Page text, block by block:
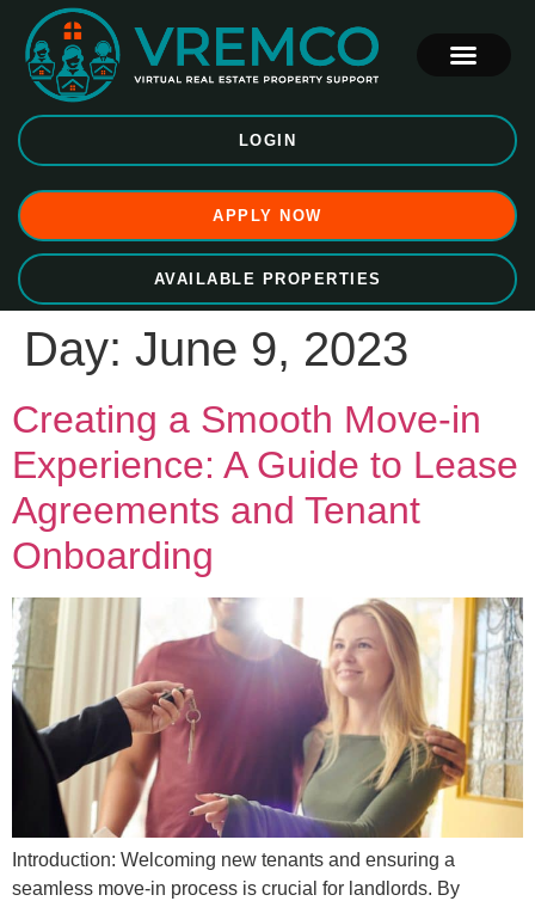
LOGIN
APPLY NOW
AVAILABLE PROPERTIES
Day: June 9, 2023
Creating a Smooth Move-in
Experience: A Guide to Lease
Agreements and Tenant
Onboarding
Introduction: Welcoming new tenants and ensuring a
seamless move-in process is crucial for landlords. By